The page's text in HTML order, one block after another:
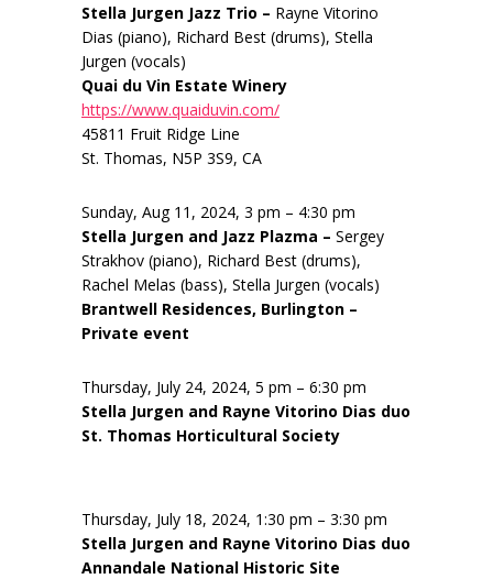
Stella Jurgen Jazz Trio – Rayne Vitorino
Dias (piano), Richard Best (drums), Stella
Jurgen (vocals)
Quai du Vin Estate Winery
https://www.quaiduvin.com/
45811 Fruit Ridge Line
St. Thomas, N5P 3S9, CA
Sunday, Aug 11, 2024, 3 pm – 4:30 pm
Stella Jurgen and Jazz Plazma – Sergey
Strakhov (piano), Richard Best (drums),
Rachel Melas (bass), Stella Jurgen (vocals)
Brantwell Residences, Burlington –
Private event
Thursday, July 24, 2024, 5 pm – 6:30 pm
Stella Jurgen and Rayne Vitorino Dias duo
St. Thomas Horticultural Society
Thursday, July 18, 2024, 1:30 pm – 3:30 pm
Stella Jurgen and Rayne Vitorino Dias duo
Annandale National Historic Site